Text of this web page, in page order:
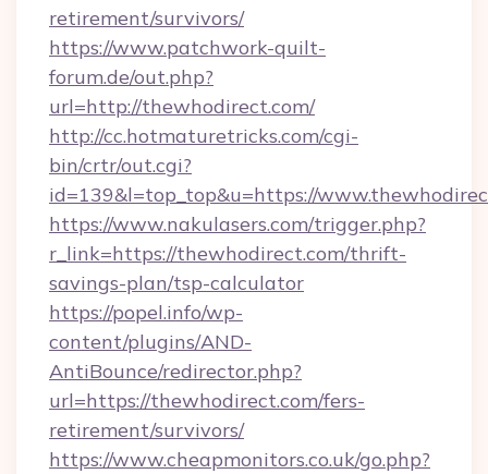
retirement/survivors/
https://www.patchwork-quilt-
forum.de/out.php?
url=http://thewhodirect.com/
http://cc.hotmaturetricks.com/cgi-
bin/crtr/out.cgi?
id=139&l=top_top&u=https://
https://www.nakulasers.com/trigger.php?
r_link=https://thewhodirect.com/thrift-
savings-plan/tsp-calculator
https://popel.info/wp-
content/plugins/AND-
AntiBounce/redirector.php?
url=https://thewhodirect.com/fers-
retirement/survivors/
https://www.cheapmonitors.co.uk/go.php?